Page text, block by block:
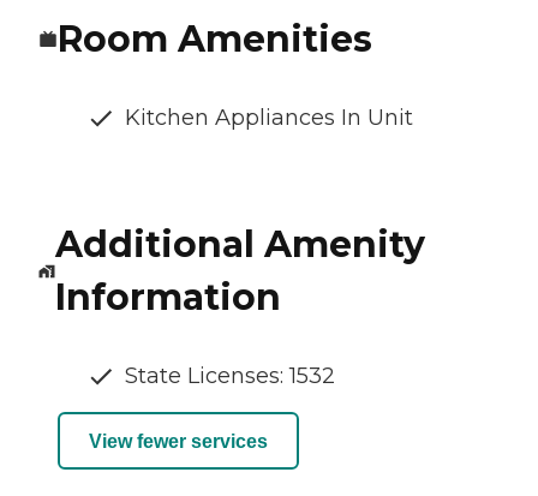
Room Amenities
Kitchen Appliances In Unit
Additional Amenity
Information
State Licenses: 1532
View fewer services